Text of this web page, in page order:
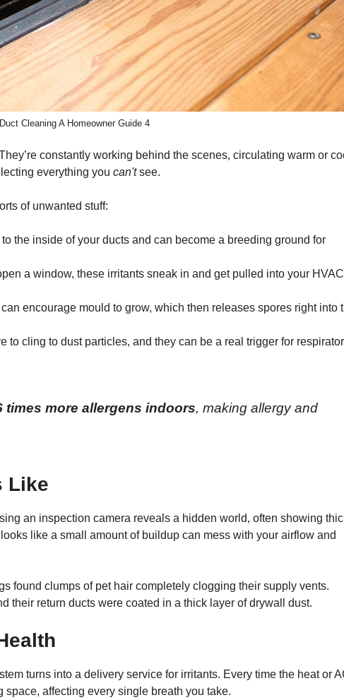
Cleaning A Homeowner Guide 4
constantly working behind the scenes, circulating warm or
everything you can'tsee.
of unwanted stuff:
the inside of your ducts and can become a breeding ground for
a window, these irritants sneak in and get pulled into your HVAC
encourage mould to grow, which then releases spores right into
to cling to dust particles, and they can be a real trigger for
times more allergens indoors, making allergy and
Like
an inspection camera reveals a hidden world, often showing
like a small amount of buildup can mess with your airflow and
found clumps of pet hair completely clogging their supply vents.
their return ducts were coated in a thick layer of drywall dust.
turns into a delivery service for irritants. Every time the heat or
affecting every single breath you take.